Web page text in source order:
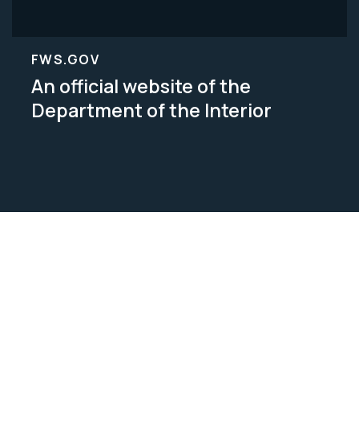
FWS.GOV
An official website of the
Department of the Interior